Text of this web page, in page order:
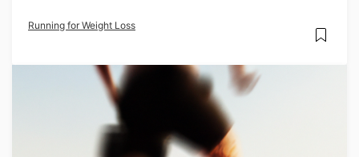
Running for Weight Loss